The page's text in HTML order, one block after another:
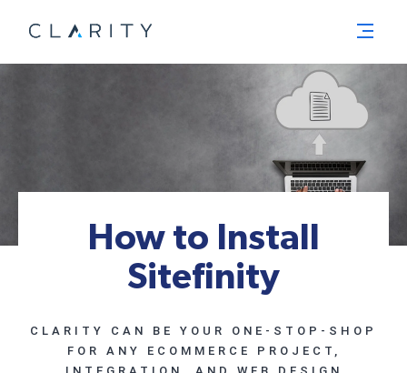
How to Install
Sitefinity
CLARITY CAN BE YOUR ONE-STOP-SHOP
FOR ANY ECOMMERCE PROJECT,